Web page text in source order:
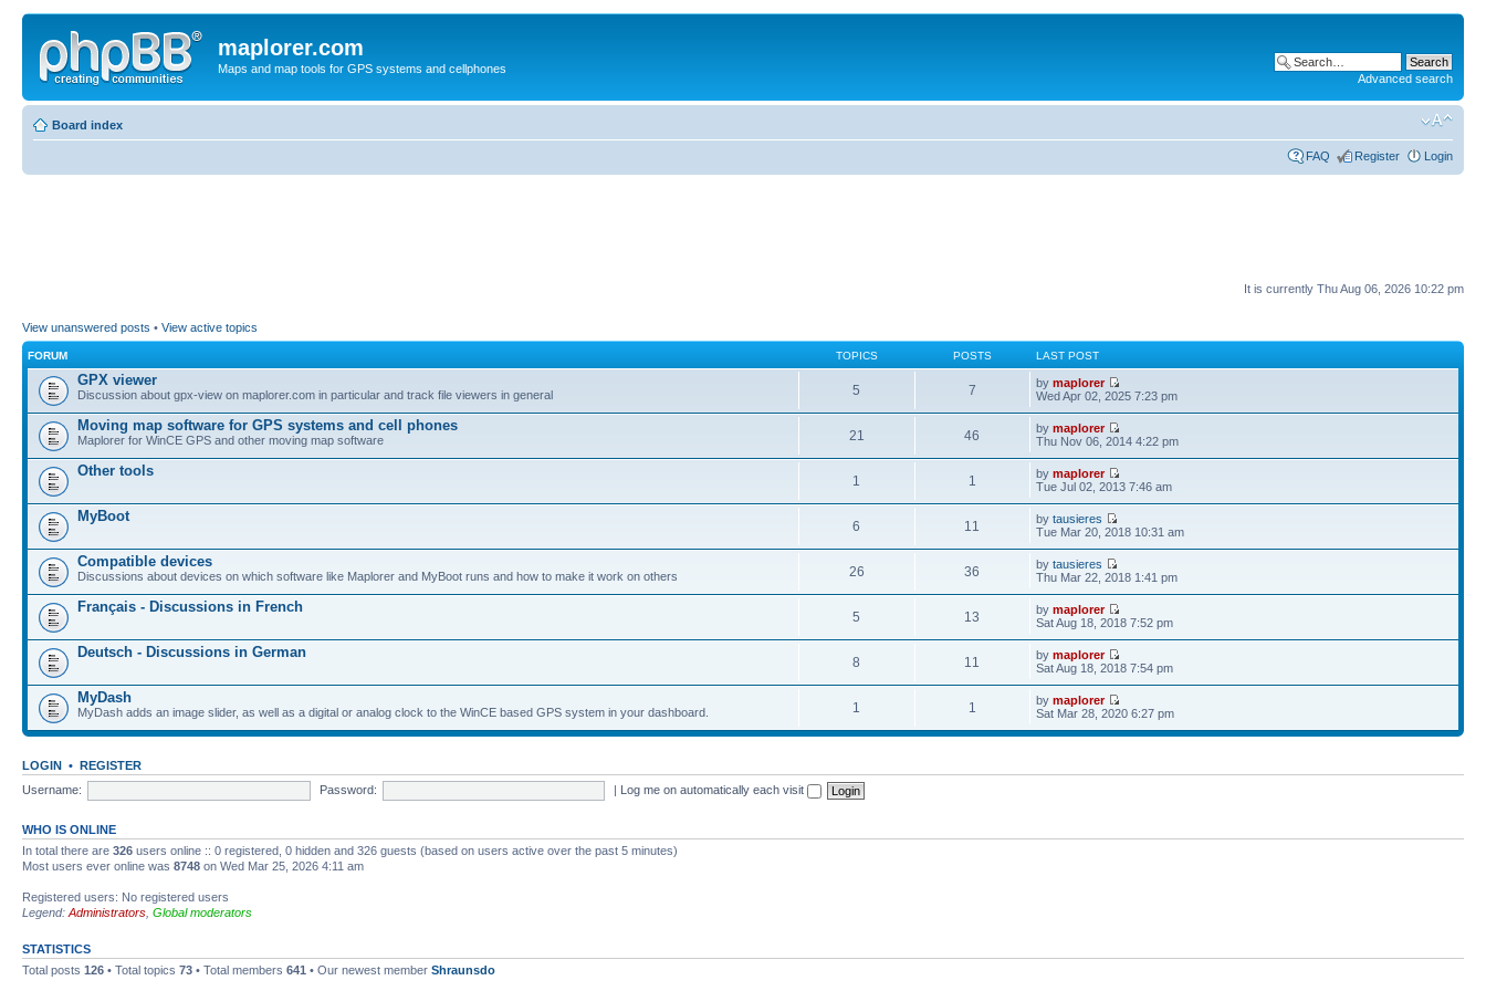
maplorer.com
Maps and map tools for GPS systems and cellphones
Advanced search
Board index
FAQ Register Login
It is currently Thu Aug 06, 2026 10:22 pm
View unanswered posts • View active topics
FORUM TOPICS POSTS LAST POST
GPX viewer
Discussion about gpx-view on maplorer.com in particular and track file viewers in general 5 7 bymaplorer
Wed Apr 02, 2025 7:23 pm
Moving map software for GPS systems and cell phones
Maplorer for WinCE GPS and other moving map software 21 46 bymaplorer
Thu Nov 06, 2014 4:22 pm
Other tools
1 1 bymaplorer
Tue Jul 02, 2013 7:46 am
MyBoot
6 11 bytausieres
Tue Mar 20, 2018 10:31 am
Compatible devices
Discussions about devices on which software like Maplorer and MyBoot runs and how to make it work on others 26 36 bytausieres
Thu Mar 22, 2018 1:41 pm
Français - Discussions in French
5 13 bymaplorer
Sat Aug 18, 2018 7:52 pm
Deutsch - Discussions in German
8 11 bymaplorer
Sat Aug 18, 2018 7:54 pm
MyDash
MyDash adds an image slider, as well as a digital or analog clock to the WinCE based GPS system in your dashboard. 1 1 bymaplorer
Sat Mar 28, 2020 6:27 pm
LOGIN • REGISTER
Username:
Password: | Log me on automatically each visit
WHO IS ONLINE
In total there are 326 users online :: 0 registered, 0 hidden and 326 guests (based on users active over the past 5 minutes)
Most users ever online was 8748 on Wed Mar 25, 2026 4:11 am
Registered users: No registered users
Legend: Administrators Global moderators
STATISTICS
Total posts 126 • Total topics 73 • Total members 641 • Our newest member Shraunsdo